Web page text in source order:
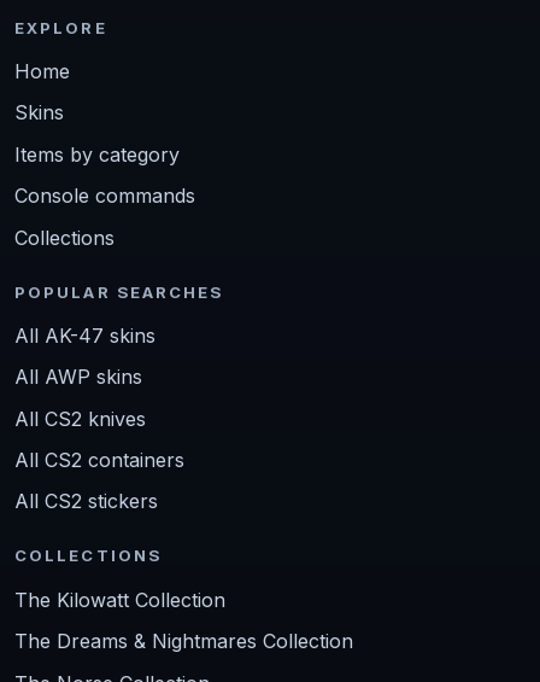
EXPLORE
Home
Skins
Items by category
Console commands
Collections
POPULAR SEARCHES
All AK-47 skins
All AWP skins
All CS2 knives
All CS2 containers
All CS2 stickers
COLLECTIONS
The Kilowatt Collection
The Dreams & Nightmares Collection